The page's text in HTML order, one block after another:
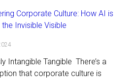
Corporate Culture: How AI is
the Invisible Visible
Intangible Tangible There’s a
that corporate culture is